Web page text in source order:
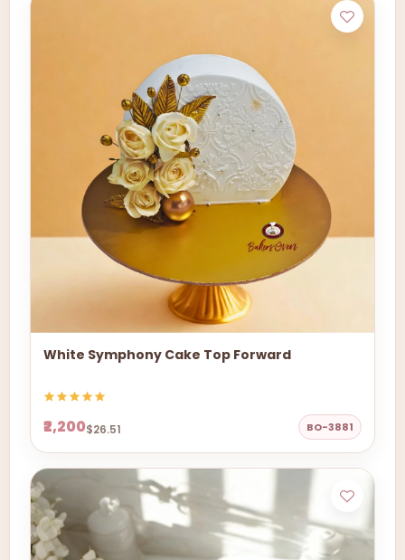
White Symphony Cake Top Forward
₹2,200$26.51 BO-3881